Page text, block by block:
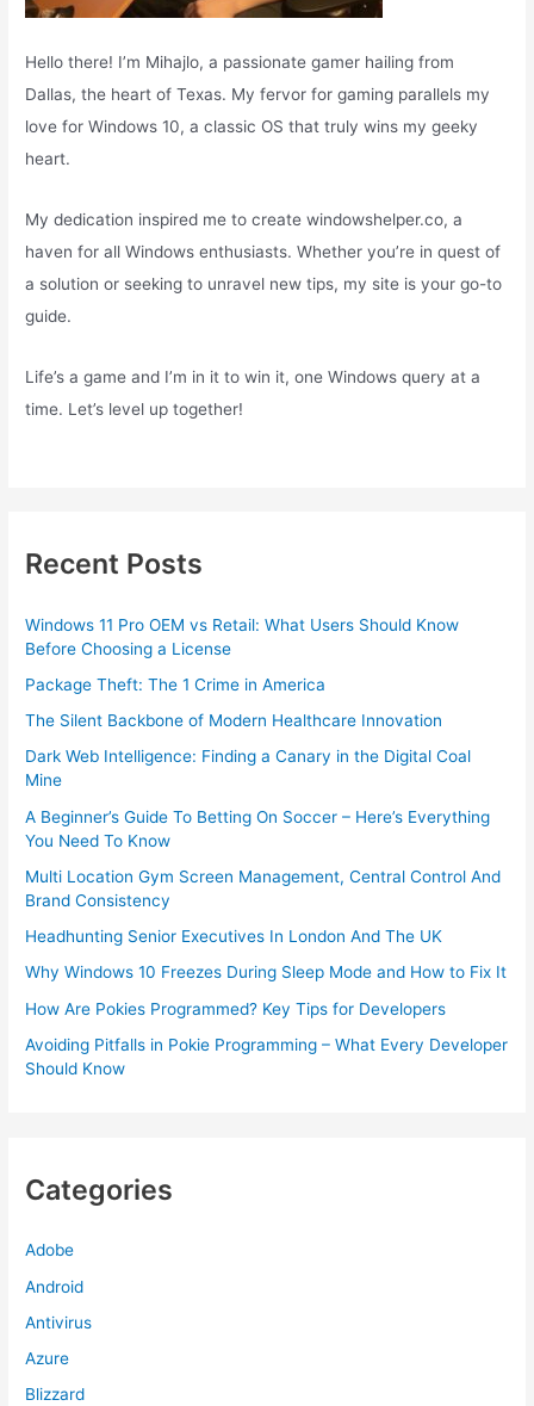
Hello there! I’m Mihajlo, a passionate gamer hailing from
Dallas, the heart of Texas. My fervor for gaming parallels my
love for Windows 10, a classic OS that truly wins my geeky
heart.
My dedication inspired me to create windowshelper.co, a
haven for all Windows enthusiasts. Whether you’re in quest of
a solution or seeking to unravel new tips, my site is your go-to
guide.
Life’s a game and I’m in it to win it, one Windows query at a
time. Let’s level up together!
Recent Posts
Windows 11 Pro OEM vs Retail: What Users Should Know
Before Choosing a License
Package Theft: The 1 Crime in America
The Silent Backbone of Modern Healthcare Innovation
Dark Web Intelligence: Finding a Canary in the Digital Coal
Mine
A Beginner’s Guide To Betting On Soccer – Here’s Everything
You Need To Know
Multi Location Gym Screen Management, Central Control And
Brand Consistency
Headhunting Senior Executives In London And The UK
Why Windows 10 Freezes During Sleep Mode and How to Fix It
How Are Pokies Programmed? Key Tips for Developers
Avoiding Pitfalls in Pokie Programming – What Every Developer
Should Know
Categories
Adobe
Android
Antivirus
Azure
Blizzard